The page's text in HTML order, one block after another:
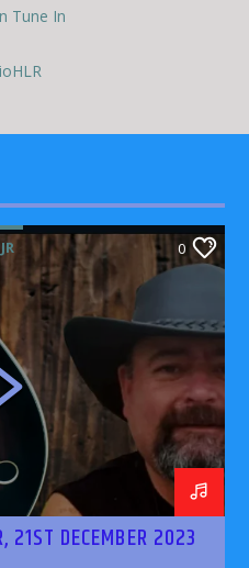
Tune In
0
21ST DECEMBER 2023